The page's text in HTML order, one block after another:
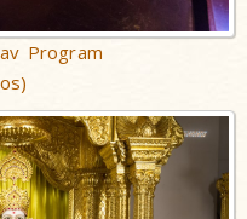
Program